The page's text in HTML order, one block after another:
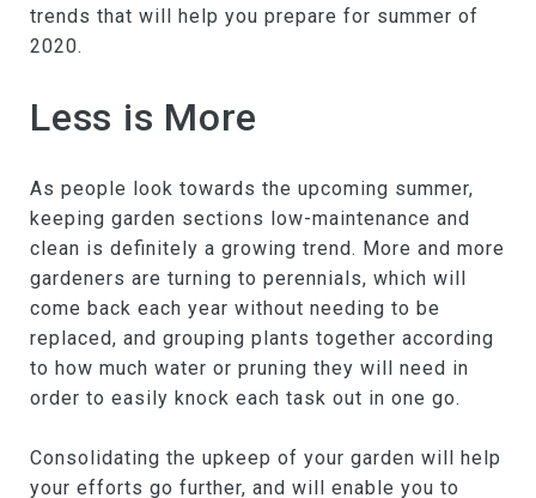
trends that will help you prepare for summer of
2020.
Less is More
As people look towards the upcoming summer,
keeping garden sections low-maintenance and
clean is definitely a growing trend. More and more
gardeners are turning to perennials, which will
come back each year without needing to be
replaced, and grouping plants together according
to how much water or pruning they will need in
order to easily knock each task out in one go.
Consolidating the upkeep of your garden will help
your efforts go further, and will enable you to